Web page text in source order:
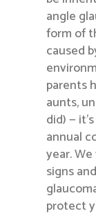
angle
form of
caused
parents
aunts,
did) —
annual
year.
signs
protect